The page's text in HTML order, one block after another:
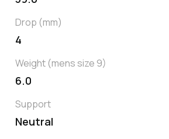
Drop (mm)
4
Weight (mens size 9)
6.0
Support
Neutral